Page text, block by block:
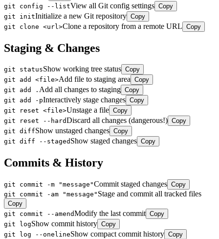
git config --listView all Git config settings Copy
git initInitialize a new Git repository Copy
git clone <url>Clone a repository from a remote URL Copy
Staging & Changes
git statusShow working tree status Copy
git add <file>Add file to staging area Copy
git add . Add all changes to staging Copy
git add -pInteractively stage changes Copy
git reset <file>Unstage a file Copy
git reset --hardDiscard all changes (dangerous!) Copy
git diffShow unstaged changes Copy
git diff --staged Show staged changes Copy
Commits & History
git commit -m "message"Commit staged changes Copy
git commit -am "message" Stage and commit all tracked files
Copy
git commit --amendModify the last commit Copy
git logShow commit history Copy
git log --onelineShow compact commit history Copy